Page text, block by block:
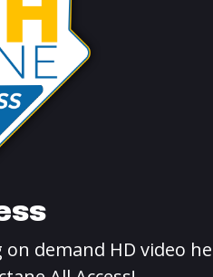
demand HD video